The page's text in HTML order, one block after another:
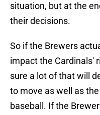
situation, but at the
their decisions.
So if the Brewers
impact the Cardinals'
sure a lot of that will
to move as well as
baseball. If the